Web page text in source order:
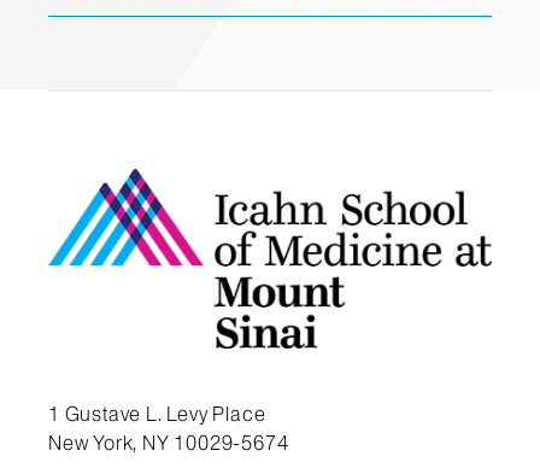
CONSULTANT/CONTRACTOR
AKKE
NON-EMPLOYEE
1 Gustave L. Levy Place
New York, NY 10029-5674